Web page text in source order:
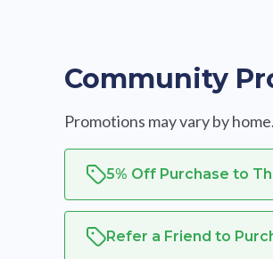
Community
Promotions may vary by
5% Off Purchase to
Refer a Friend to